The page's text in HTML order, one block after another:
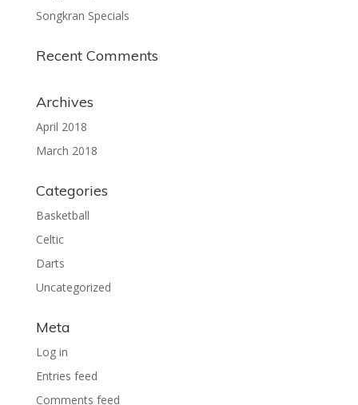
Songkran Specials
Recent Comments
Archives
April 2018
March 2018
Categories
Basketball
Celtic
Darts
Uncategorized
Meta
Log in
Entries feed
Comments feed